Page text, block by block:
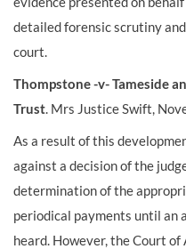
detailed forensic scrutiny
court.
Thompstone -v- Tameside
Trust. Mrs Justice Swift,
As a result of this
against a decision of the
determination of the
periodical payments until an
heard. However, the Court